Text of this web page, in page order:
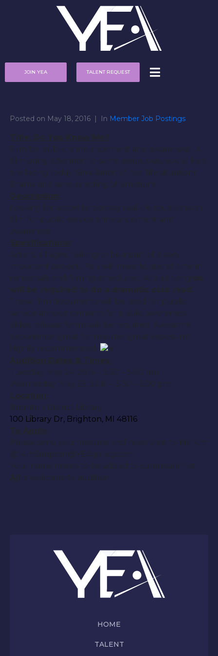
JOIN YEA TALENT REQUEST
Posted on May 18, 2016 In Member Job Postings
Title: Do You Know Me?
Film for public announcement and awareness. A
film bring attention to some serious issues our kids
are facing today. Simulation of real life situations.
Drama and serious acting of emotions.
Description:
Looking for actors to portray real life situations on
film for public service announcement and
awareness.
Specifications:
Actors, all ages, willing to be a part of a very
important project. You will need to spend time in
rehearsals and filming schedules. At audition
you
will be required to do a dramatic cold read.
These film documents will be used for public
service announcements for public awareness.
Video release forms will be required. Awesome
experience, great for resume, great exposure!
Highly recommended.
Audition Dates & Times:
Tuesday, May 24, 2016
3:30 – 5:00 pm
Wednesday, May 25, 2016
3:30 – 5:00 pm
Location:
Brighton District Library
100 Library Dr, Brighton, MI 48116
To Apply:
Please send your resume and head shot to Ms. Kim
@ KimSimpson@YEAgency.com
Your name needs to be added to submission list.
All
is welcome to audition.
HOME
TALENT